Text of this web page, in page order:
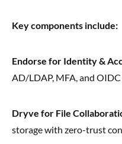
Key components include:
Endorse for Identity &
AD/LDAP, MFA, and
Dryve for File
storage with zero-trust